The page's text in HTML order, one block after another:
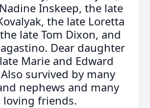
Inskeep, the late
the late Loretta
late Tom Dixon, and
Dear daughter
Marie and Edward
Also survived by many
nephews and many
loving friends.